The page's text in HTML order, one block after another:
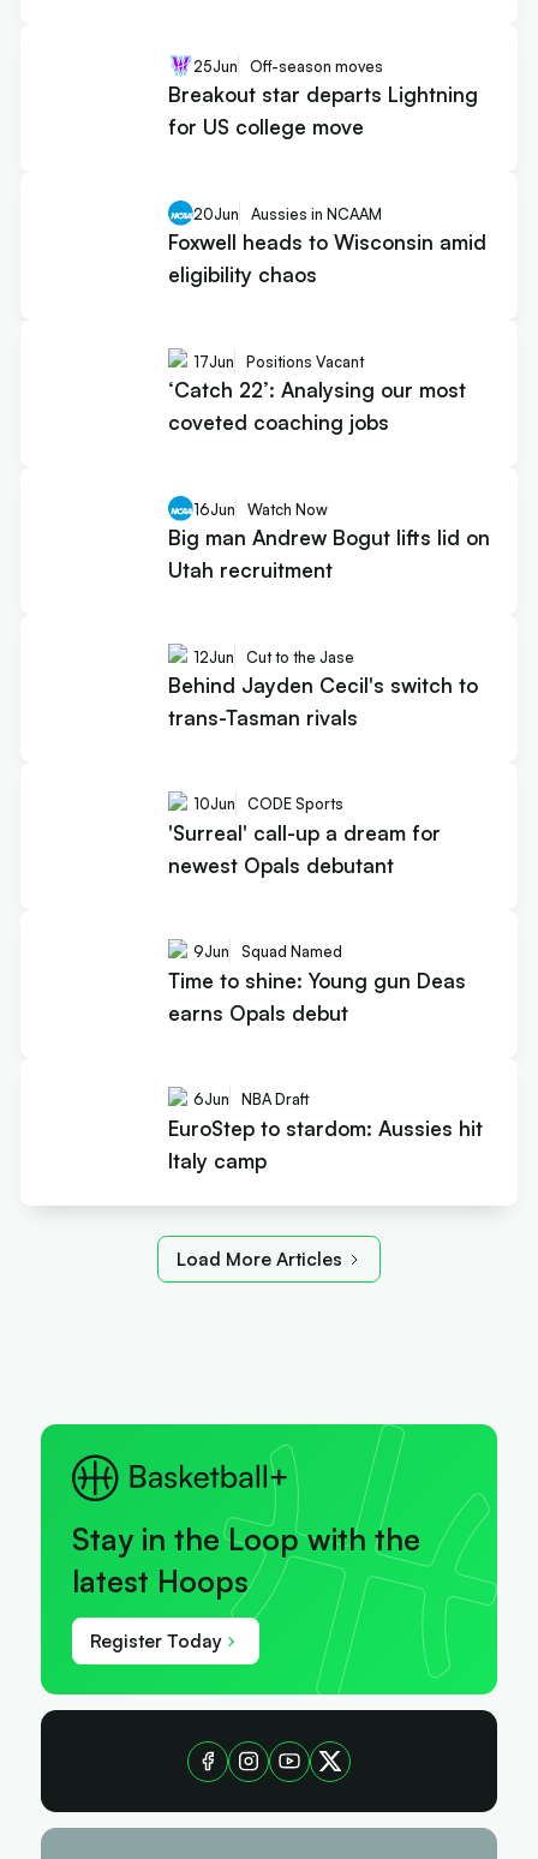
25Jun Off-season moves
Breakout star departs Lightning
for US college move
20Jun Aussies in NCAAM
Foxwell heads to Wisconsin amid
eligibility chaos
17Jun Positions Vacant
‘Catch 22’: Analysing our most
coveted coaching jobs
16Jun Watch Now
Big man Andrew Bogut lifts lid on
Utah recruitment
12Jun Cut to the Jase
Behind Jayden Cecil's switch to
trans-Tasman rivals
10Jun CODE Sports
'Surreal' call-up a dream for
newest Opals debutant
9Jun Squad Named
Time to shine: Young gun Deas
earns Opals debut
6Jun NBA Draft
EuroStep to stardom: Aussies hit
Italy camp
Load More Articles
Stay in the Loop with the
latest Hoops
Register Today